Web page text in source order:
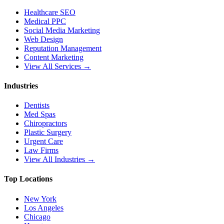
Healthcare SEO
Medical PPC
Social Media Marketing
Web Design
Reputation Management
Content Marketing
View All Services →
Industries
Dentists
Med Spas
Chiropractors
Plastic Surgery
Urgent Care
Law Firms
View All Industries →
Top Locations
New York
Los Angeles
Chicago